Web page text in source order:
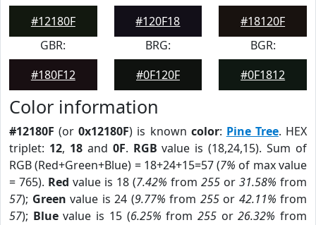
#12180F
#120F18
#18120F
GBR:
#180F12
BRG:
#0F120F
BGR:
#0F1812
Color information
#12180F (or0x12180F) is known color: Pine Tree. HEX
triplet: 12, 18and 0F. RGB value is (18,24,15). Sum of
RGB (Red+Green+Blue) = 18+24+15=57 (7% of max value
= 765). Red value is 18 (7.42% from 255 or 31.58% from
57); Green value is 24 (9.77% from 255or 42.11% from
57); Bluevalue is 15 (6.25% from 255or26.32% from